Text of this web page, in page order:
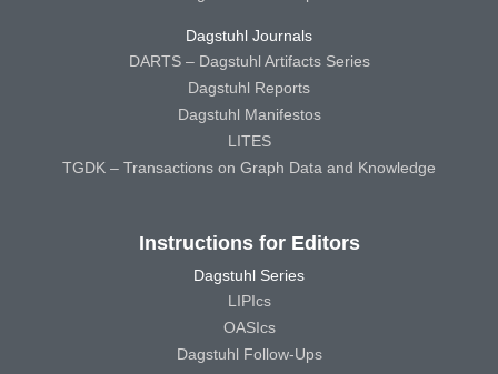
Dagstuhl Journals
DARTS – Dagstuhl Artifacts Series
Dagstuhl Reports
Dagstuhl Manifestos
LITES
TGDK – Transactions on Graph Data and Knowledge
Instructions for Editors
Dagstuhl Series
LIPIcs
OASIcs
Dagstuhl Follow-Ups